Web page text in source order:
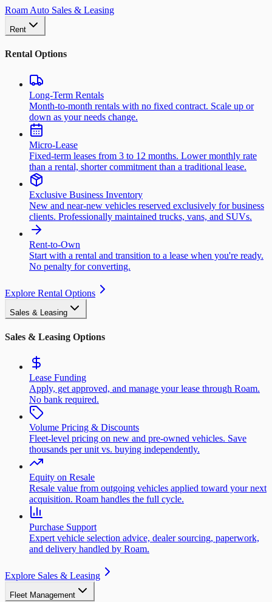
Roam Auto Sales & Leasing
Rent
Rental Options
Long-Term Rentals
Month-to-month rentals with no fixed contract. Scale up or
down as your needs change.
Micro-Lease
Fixed-term leases from 3 to 12 months. Lower monthly rate
than a rental, shorter commitment than a traditional lease.
Exclusive Business Inventory
New and near-new vehicles reserved exclusively for business
clients. Professionally maintained trucks, vans, and SUVs.
Rent-to-Own
Start with a rental and transition to a lease when you're ready.
No penalty for converting.
Explore Rental Options
Sales & Leasing
Sales & Leasing Options
Lease Funding
Apply, get approved, and manage your lease through Roam.
No bank required.
Volume Pricing & Discounts
Fleet-level pricing on new and pre-owned vehicles. Save
thousands per unit vs. buying independently.
Equity on Resale
Resale value from outgoing vehicles applied toward your next
acquisition. Roam handles the full cycle.
Purchase Support
Expert vehicle selection advice, dealer sourcing, paperwork,
and delivery handled by Roam.
Explore Sales & Leasing
Fleet Management